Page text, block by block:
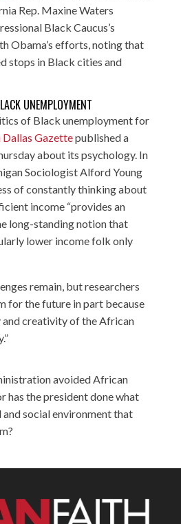
Rep. Maxine Waters
Black Caucus’s
Obama’s efforts, noting that
stops in Black cities and
UNEMPLOYMENT
of Black unemployment for
Gazettepublished a
about its psychology. In
Sociologist Alford Young
of constantly thinking about
income “provides an
long-standing notion that
lower income folk only
remain, but researchers
for the future in part because
and creativity of the African
avoided African
has the president done what
social environment that